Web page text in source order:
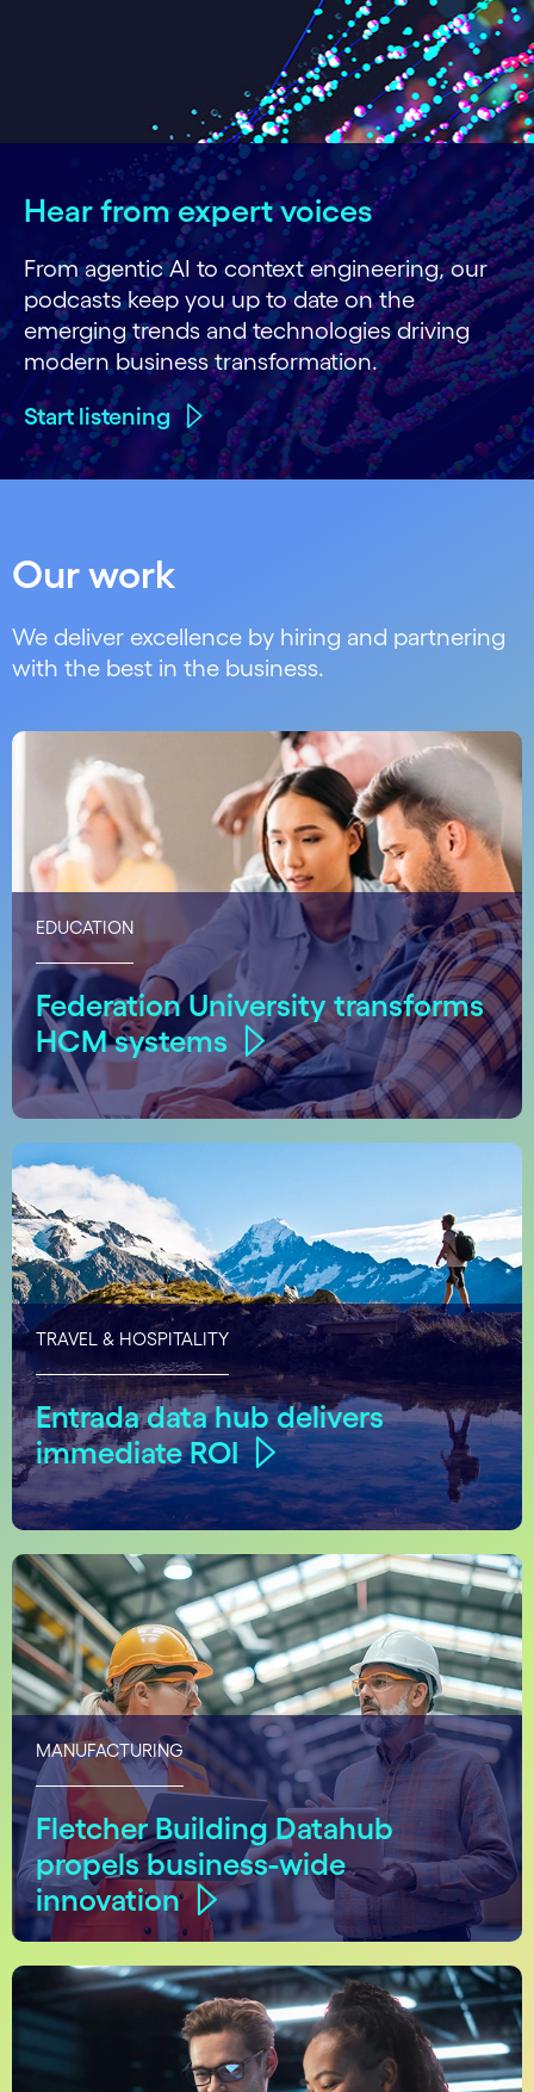
Hear from expert voices
From agentic AI to context engineering, our
podcasts keep you up to date on the
emerging trends and technologies driving
modern business transformation.
Start listening
Our work
We deliver excellence by hiring and partnering
with the best in the business.
EDUCATION
Federation University transforms
HCM systems
TRAVEL & HOSPITALITY
Entrada data hub delivers
immediate ROI
MANUFACTURING
Fletcher Building Datahub
propels business-wide
innovation